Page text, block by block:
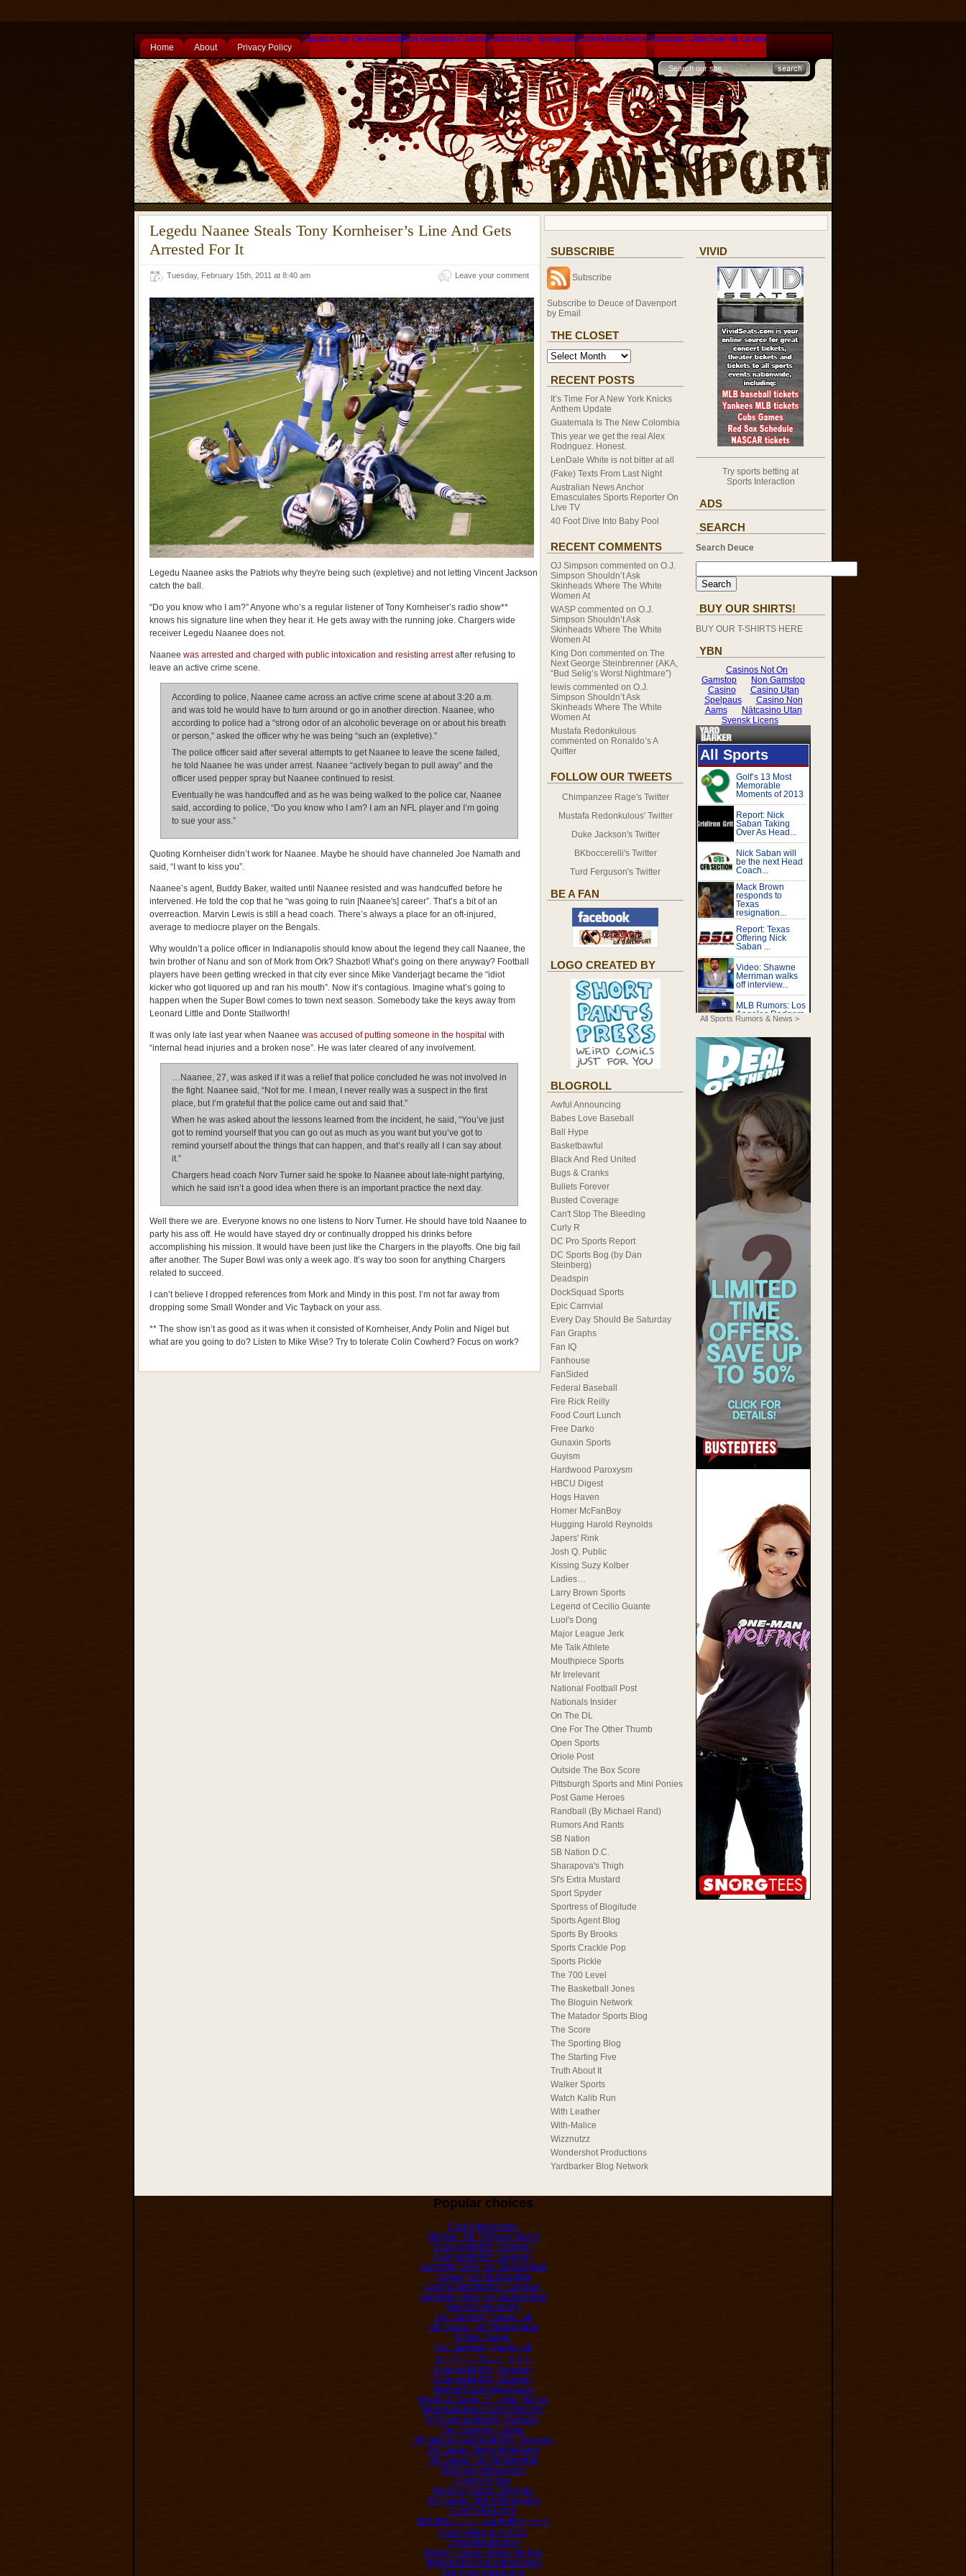
Home About Privacy Policy
Casinos Not On Gamstop Non Gamstop CasinoCasino Utan SpelpausCasino Non Aams Nätcasino Utan Svensk Licens
Legedu Naanee Steals Tony Kornheiser’s Line And Gets
Arrested For It
Tuesday, February 15th, 2011 at 8:40 am Leave your comment
Legedu Naanee asks the Patriots why they're being such (expletive) and not letting Vincent Jackson
catch the ball.
“Do you know who I am?” Anyone who’s a regular listener of Tony Kornheiser’s radio show**
knows his signature line when they hear it. He gets away with the running joke. Chargers wide
receiver Legedu Naanee does not.
Naanee was arrested and charged with public intoxication and resisting arrestafter refusing to
leave an active crime scene.
According to police, Naanee came across an active crime scene at about 3:20 a.m.
and was told he would have to turn around or go in another direction. Naanee, who
according to police had a “strong odor of an alcoholic beverage on or about his breath
or person,” asked the officer why he was being “such an (expletive).”
The police officer said after several attempts to get Naanee to leave the scene failed,
he told Naanee he was under arrest. Naanee “actively began to pull away” and the
officer used pepper spray but Naanee continued to resist.
Eventually he was handcuffed and as he was being walked to the police car, Naanee
said, according to police, “Do you know who I am? I am an NFL player and I’m going
to sue your ass.”
Quoting Kornheiser didn’t work for Naanee. Maybe he should have channeled Joe Namath and
said, “I want to kiss you”.
Naanee’s agent, Buddy Baker, waited until Naanee resisted and was handcuffed before he
intervened. He told the cop that he “was going to ruin [Naanee's] career”. That’s a bit of an
overreaction. Marvin Lewis is still a head coach. There’s always a place for an oft-injured,
average to mediocre player on the Bengals.
Why wouldn’t a police officer in Indianapolis should know about the legend they call Naanee, the
twin brother of Nanu and son of Mork from Ork? Shazbot! What’s going on there anyway? Football
players have been getting wrecked in that city ever since Mike Vanderjagt became the “idiot
kicker who got liquored up and ran his mouth”. Now it’s contagious. Imagine what’s going to
happen when the Super Bowl comes to town next season. Somebody take the keys away from
Leonard Little and Donte Stallworth!
It was only late last year when Naanee was accused of putting someone in the hospital with
“internal head injuries and a broken nose”. He was later cleared of any involvement.
…Naanee, 27, was asked if it was a relief that police concluded he was not involved in
the fight. Naanee said, “Not for me. I mean, I never really was a suspect in the first
place, but I’m grateful that the police came out and said that.”
When he was asked about the lessons learned from the incident, he said, “You’ve just
got to remind yourself that you can go out as much as you want but you’ve got to
remind yourself about the things that can happen, and that’s really all I can say about
it.”
Chargers head coach Norv Turner said he spoke to Naanee about late-night partying,
which he said isn’t a good idea when there is an important practice the next day.
Well there we are. Everyone knows no one listens to Norv Turner. He should have told Naanee to
party his ass off. He would have stayed dry or continually dropped his drinks before
accomplishing his mission. It would have been just like the Chargers in the playoffs. One big fail
after another. The Super Bowl was only a week ago. It’s way too soon for anything Chargers
related to succeed.
I can’t believe I dropped references from Mork and Mindy in this post. I’m not far away from
dropping some Small Wonder and Vic Tayback on your ass.
** The show isn’t as good as it was when it consisted of Kornheiser, Andy Polin and Nigel but
what are you going to do? Listen to Mike Wise? Try to tolerate Colin Cowherd? Focus on work?
SUBSCRIBE
Subscribe
Subscribe to Deuce of Davenport
by Email
THE CLOSET
RECENT POSTS
It’s Time For A New York Knicks
Anthem Update
Guatemala Is The New Colombia
This year we get the real Alex
Rodriguez. Honest.
LenDale White is not bitter at all
(Fake) Texts From Last Night
Australian News Anchor
Emasculates Sports Reporter On
Live TV
40 Foot Dive Into Baby Pool
RECENT COMMENTS
OJ Simpson commented on O.J.
Simpson Shouldn’t Ask
Skinheads Where The White
Women At
WASP commented on O.J.
Simpson Shouldn’t Ask
Skinheads Where The White
Women At
King Don commented on The
Next George Steinbrenner (AKA,
“Bud Selig’s Worst Nightmare”)
lewis commented on O.J.
Simpson Shouldn’t Ask
Skinheads Where The White
Women At
Mustafa Redonkulous
commented on Ronaldo’s A
Quitter
FOLLOW OUR TWEETS
Chimpanzee Rage's Twitter
Mustafa Redonkulous' Twitter
Duke Jackson's Twitter
BKboccerelli's Twitter
Turd Ferguson's Twitter
BE A FAN
LOGO CREATED BY
BLOGROLL
Awful Announcing
Babes Love Baseball
Ball Hype
Basketbawful
Black And Red United
Bugs & Cranks
Bullets Forever
Busted Coverage
Can't Stop The Bleeding
Curly R
DC Pro Sports Report
DC Sports Bog (by Dan
Steinberg)
Deadspin
DockSquad Sports
Epic Carnvial
Every Day Should Be Saturday
Fan Graphs
Fan IQ
Fanhouse
FanSided
Federal Baseball
Fire Rick Reilly
Food Court Lunch
Free Darko
Gunaxin Sports
Guyism
Hardwood Paroxysm
HBCU Digest
Hogs Haven
Homer McFanBoy
Hugging Harold Reynolds
Japers' Rink
Josh Q. Public
Kissing Suzy Kolber
Ladies…
Larry Brown Sports
Legend of Cecilio Guante
Luol's Dong
Major League Jerk
Me Talk Athlete
Mouthpiece Sports
Mr Irrelevant
National Football Post
Nationals Insider
On The DL
One For The Other Thumb
Open Sports
Oriole Post
Outside The Box Score
Pittsburgh Sports and Mini Ponies
Post Game Heroes
Randball (By Michael Rand)
Rumors And Rants
SB Nation
SB Nation D.C.
Sharapova's Thigh
SI's Extra Mustard
Sport Spyder
Sportress of Blogitude
Sports Agent Blog
Sports By Brooks
Sports Crackle Pop
Sports Pickle
The 700 Level
The Basketball Jones
The Bloguin Network
The Matador Sports Blog
The Score
The Sporting Blog
The Starting Five
Truth About It
Walker Sports
Watch Kalib Run
With Leather
With-Malice
Wizznutzz
Wondershot Productions
Yardbarker Blog Network
VIVID
Try sports betting at
Sports Interaction
ADS
SEARCH
Search Deuce
BUY OUR SHIRTS!
BUY OUR T-SHIRTS HERE
YBN
All Sports Rumors & News >
Popular choices
Casino Non Aams
I Migliori Siti Di Poker Online
Casinos Not On Gamstop
Casinos Not On Gamstop
Gambling Sites Not On Gamstop
Casino Not On Gamstop
Casino Sites Not On Gamstop
Gambling Sites Not On Gamstop
Online Casinos UK
Non Gamstop Casino UK
UK Casino Not On Gamstop
Online Casino
Non Gamstop Casino UK
オンラインカジノ サイト
Casinos Not On Gamstop
Casinos Not On Gamstop
Migliori Casino Non Aams
Meilleur Casino En Ligne France
Non Gamstop Casino Sites UK
UK Casinos Not On Gamstop
Non Gamstop Casino
UK Online Casinos Not On Gamstop
Siti Casino Online Non Aams
UK Casino Not On Gamstop
Siti Casino Non Aams
Casino Online
Meilleur Casino Belgique
Siti Casino Online Non Aams
Casino En Ligne
仮想通貨 カジノ 入金不要ボーナス
Casino En Ligne 2026
Crypto Bookmaker
Migliori Casino Senza Verifica
Migliori Siti Casino Non Aams
Site Casino En Ligne